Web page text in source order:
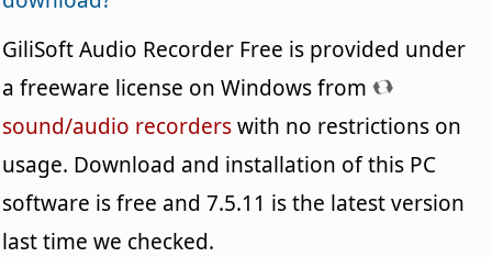
GiliSoft Audio Recorder Free is provided under
a freeware license on Windows from
sound/audio recorderswith no restrictions on
usage. Download and installation of this PC
software is free and 7.5.11 is the latest version
last time we checked.